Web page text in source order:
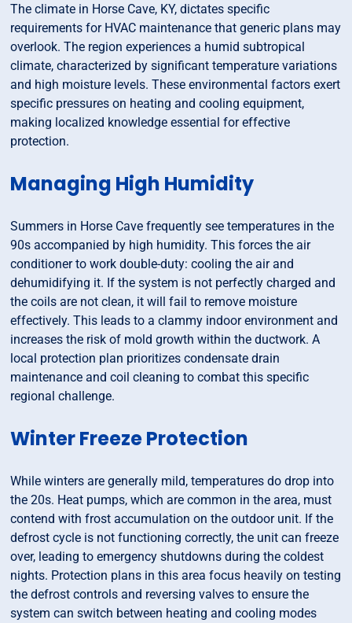
The climate in Horse Cave, KY, dictates specific
requirements for HVAC maintenance that generic plans may
overlook. The region experiences a humid subtropical
climate, characterized by significant temperature variations
and high moisture levels. These environmental factors exert
specific pressures on heating and cooling equipment,
making localized knowledge essential for effective
protection.
Managing High Humidity
Summers in Horse Cave frequently see temperatures in the
90s accompanied by high humidity. This forces the air
conditioner to work double-duty: cooling the air and
dehumidifying it. If the system is not perfectly charged and
the coils are not clean, it will fail to remove moisture
effectively. This leads to a clammy indoor environment and
increases the risk of mold growth within the ductwork. A
local protection plan prioritizes condensate drain
maintenance and coil cleaning to combat this specific
regional challenge.
Winter Freeze Protection
While winters are generally mild, temperatures do drop into
the 20s. Heat pumps, which are common in the area, must
contend with frost accumulation on the outdoor unit. If the
defrost cycle is not functioning correctly, the unit can freeze
over, leading to emergency shutdowns during the coldest
nights. Protection plans in this area focus heavily on testing
the defrost controls and reversing valves to ensure the
system can switch between heating and cooling modes